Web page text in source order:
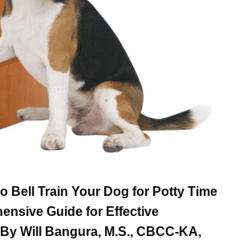
Bell Train Your Dog for Potty Time
Guide for Effective
Will Bangura, M.S., CBCC-KA,